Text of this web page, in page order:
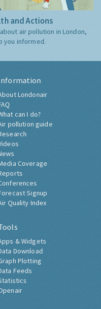
and Actions
air pollution in London,
you informed.
Londonair
can I do?
pollution guide
Coverage
Signup
Quality Index
& Widgets
Download
Plotting
Feeds